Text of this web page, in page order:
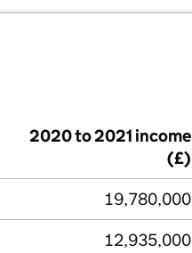
2020 to 2021 income
(£)
19,780,000
12,935,000